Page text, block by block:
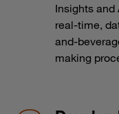
Insights and
real-time,
and-
making